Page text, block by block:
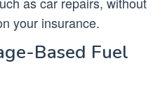
your insurance.
Based Fuel